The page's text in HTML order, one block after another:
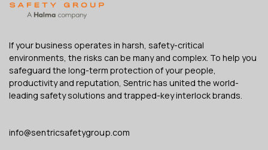
If your business operates in harsh, safety-critical
environments, the risks can be many and complex. To help you
safeguard the long-term protection of your people,
productivity and reputation, Sentric has united the world-
leading safety solutions and trapped-key interlock brands.
info@sentricsafetygroup.com